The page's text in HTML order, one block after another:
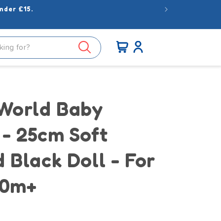
£15.
Cart
Log
in
Baby
25cm Soft
Black Doll - For